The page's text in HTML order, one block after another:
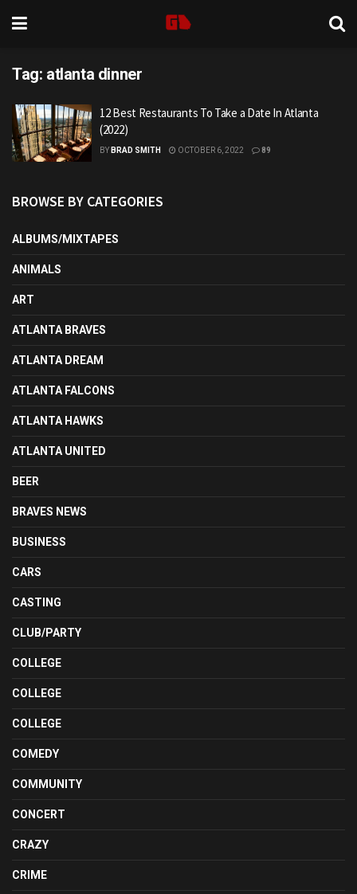
Tag: atlanta dinner
12 Best Restaurants To Take a Date In Atlanta
(2022)
BY BRAD SMITH OCTOBER 6, 2022 89
BROWSE BY CATEGORIES
ALBUMS/MIXTAPES
ANIMALS
ART
ATLANTA BRAVES
ATLANTA DREAM
ATLANTA FALCONS
ATLANTA HAWKS
ATLANTA UNITED
BEER
BRAVES NEWS
BUSINESS
CARS
CASTING
CLUB/PARTY
COLLEGE
COLLEGE
COLLEGE
COMEDY
COMMUNITY
CONCERT
CRAZY
CRIME